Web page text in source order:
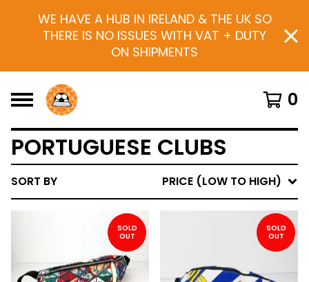
WE HAVE A HUB IN IRELAND & THE UK SO
THERE IS NO ISSUES WITH VAT + DUTY
ON SHIPMENTS
0
PORTUGUESE CLUBS
SORT BY PRICE (LOW TO HIGH)
SOLD
OUT
SOLD
OUT